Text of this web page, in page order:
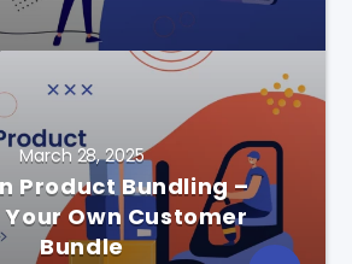
March 28, 2025
Product Bundling –
Own Customer
Bundle